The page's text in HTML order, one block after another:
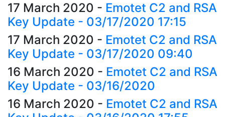
17 March 2020 - Emotet C2 and RSA
Key Update - 03/17/2020 17:15
17 March 2020 - Emotet C2 and RSA
Key Update - 03/17/2020 09:40
16 March 2020 - Emotet C2 and RSA
Key Update - 03/16/2020
16 March 2020 - Emotet C2 and RSA